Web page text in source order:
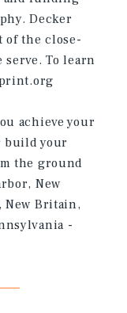
Decker
of the close-
To learn
achieve your
build your
the ground
New
New Britain,
-